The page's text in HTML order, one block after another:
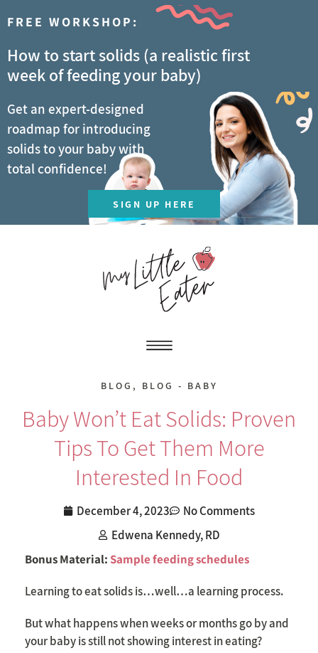
FREE WORKSHOP:
How to start solids (a realistic first
week of feeding your baby)
Get an expert-designed
roadmap for introducing
solids to your baby with
total confidence!
SIGN UP HERE
BLOG , BLOG - BABY
Baby Won’t Eat Solids: Proven
Tips To Get Them More
Interested In Food
December 4, 2023
No Comments
Edwena Kennedy, RD
Bonus Material:Sample feeding schedules
Learning to eat solids is…well…a learning process.
But what happens when weeks or months go by and
your baby is still not showing interest in eating?